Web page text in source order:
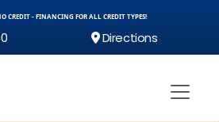
CREDIT - FINANCING FOR ALL CREDIT TYPES!
Directions